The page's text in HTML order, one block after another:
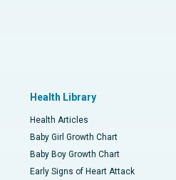
Health Library
Health Articles
Baby Girl Growth Chart
Baby Boy Growth Chart
Early Signs of Heart Attack